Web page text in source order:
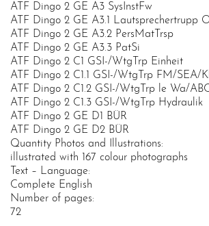
ATF Dingo 2 GE A3 SysInstFw
ATF Dingo 2 GE A3.1 Lautsprechertrupp
ATF Dingo 2 GE A3.2 PersMatTrsp
ATF Dingo 2 GE A3.3 PatSi
ATF Dingo 2 C1 GSI-/WtgTrp Einheit
ATF Dingo 2 C1.1 GSI-/WtgTrp FM/SEA/
ATF Dingo 2 C1.2 GSI-/WtgTrp le Wa/
ATF Dingo 2 C1.3 GSI-/WtgTrp Hydraulik
ATF Dingo 2 GE D1 BÜR
ATF Dingo 2 GE D2 BÜR
Quantity Photos and Illustrations:
illustrated with 167 colour photographs
Text – Language:
Complete English
Number of pages:
72